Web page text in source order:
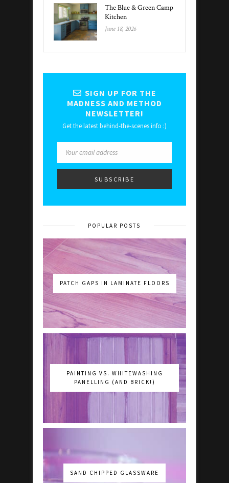
The Blue & Green Camp
Kitchen
June 18, 2026
SIGN UP FOR THE
MADNESS AND METHOD
NEWSLETTER!
Get the latest behind-the-scenes info :)
POPULAR POSTS
PATCH GAPS IN LAMINATE FLOORS
PAINTING VS. WHITEWASHING
PANELLING (AND BRICK!)
SAND CHIPPED GLASSWARE